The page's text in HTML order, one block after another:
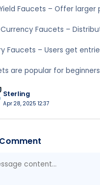
Faucets – Offer
Faucets –
Faucets – Users get
are popular for
Sterling
Apr 28, 2025 12:37